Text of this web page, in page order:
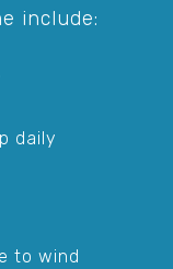
include:
daily
to wind